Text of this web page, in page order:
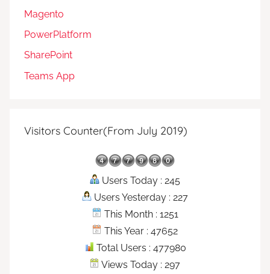
Magento
PowerPlatform
SharePoint
Teams App
Visitors Counter(From July 2019)
Users Today : 245
Users Yesterday : 227
This Month : 1251
This Year : 47652
Total Users : 477980
Views Today : 297